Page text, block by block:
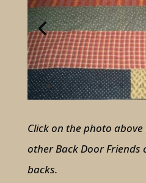
Click on the photo
other Back Door Friends
backs.